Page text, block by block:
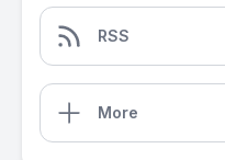
RSS
More